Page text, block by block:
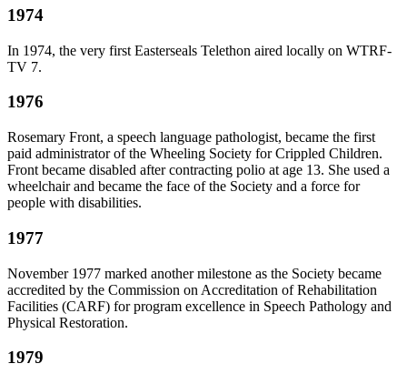
1974
In 1974, the very first Easterseals Telethon aired locally on WTRF-
TV 7.
1976
Rosemary Front, a speech language pathologist, became the first
paid administrator of the Wheeling Society for Crippled Children.
Front became disabled after contracting polio at age 13. She used a
wheelchair and became the face of the Society and a force for
people with disabilities.
1977
November 1977 marked another milestone as the Society became
accredited by the Commission on Accreditation of Rehabilitation
Facilities (CARF) for program excellence in Speech Pathology and
Physical Restoration.
1979